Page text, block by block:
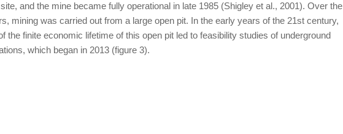
and the mine became fully operational in late 1985 (Shigley et al., 2001). Over the
mining was carried out from a large open pit. In the early years of the 21st century,
the finite economic lifetime of this open pit led to feasibility studies of underground
which began in 2013 (figure 3).